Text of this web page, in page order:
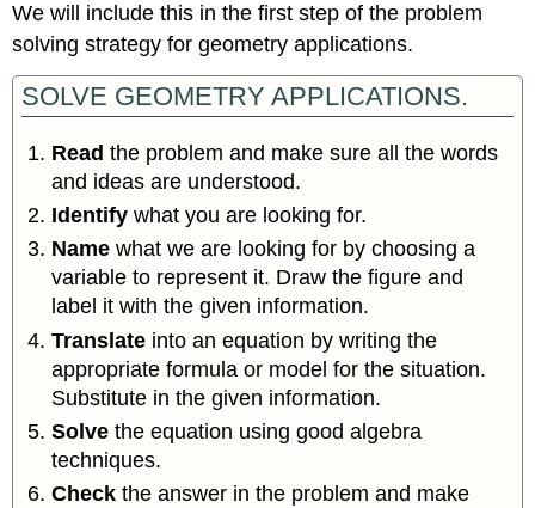
We will include this in the first step of the problem
solving strategy for geometry applications.
SOLVE GEOMETRY APPLICATIONS.
Read the problem and make sure all the words
and ideas are understood.
Identify what you are looking for.
Name what we are looking for by choosing a
variable to represent it. Draw the figure and
label it with the given information.
Translate into an equation by writing the
appropriate formula or model for the situation.
Substitute in the given information.
Solve the equation using good algebra
techniques.
Check the answer in the problem and make